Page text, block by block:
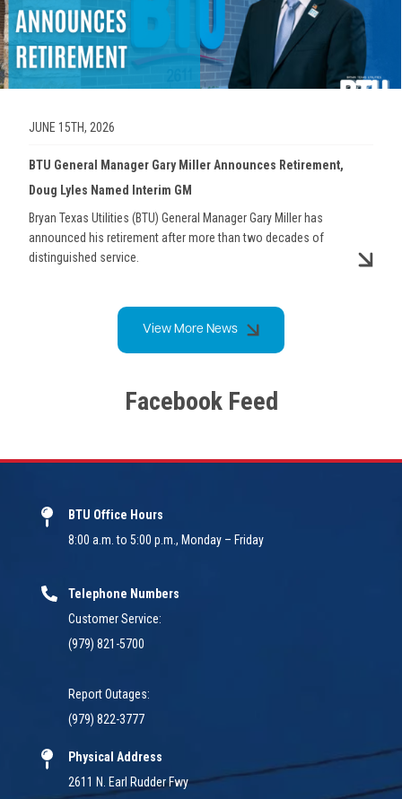
JUNE 15TH, 2026
BTU General Manager Gary Miller Announces Retirement,
Doug Lyles Named Interim GM
Bryan Texas Utilities (BTU) General Manager Gary Miller has
announced his retirement after more than two decades of
distinguished service.
View More News
Facebook Feed
BTU Office Hours
8:00 a.m. to 5:00 p.m., Monday – Friday
Telephone Numbers
Customer Service:
(979) 821-5700
Report Outages:
(979) 822-3777
Physical Address
2611 N. Earl Rudder Fwy